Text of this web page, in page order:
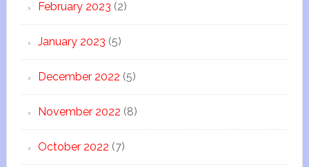
February 2023 (2)
January 2023 (5)
December 2022 (5)
November 2022 (8)
October 2022 (7)